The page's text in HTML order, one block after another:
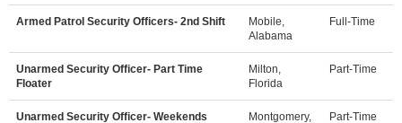
Armed Patrol Security Officers- 2nd Shift
Mobile,
Alabama
Full-Time
Unarmed Security Officer- Part Time
Floater
Milton,
Florida
Part-Time
Unarmed Security Officer- Weekends
Montgomery,
Part-Time